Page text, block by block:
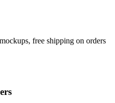
free shipping on orders